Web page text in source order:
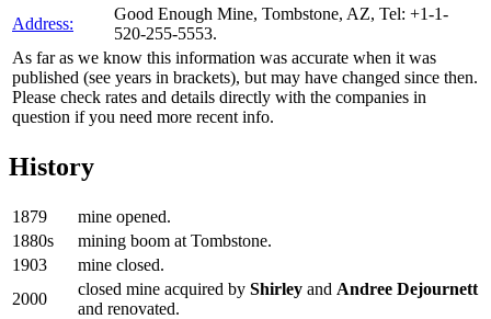
Address:
Good Enough Mine, Tombstone, AZ, Tel: +1-1-
520-255-5553.
As far as we know this information was accurate when it was
published (see years in brackets), but may have changed since then.
Please check rates and details directly with the companies in
question if you need more recent info.
History
1879
mine opened.
1880s
mining boom at Tombstone.
1903
mine closed.
2000
closed mine acquired by Shirley and Andree Dejournett
and renovated.